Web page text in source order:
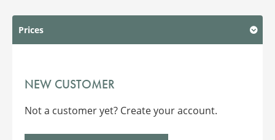
Prices
NEW CUSTOMER
Not a customer yet? Create your account.